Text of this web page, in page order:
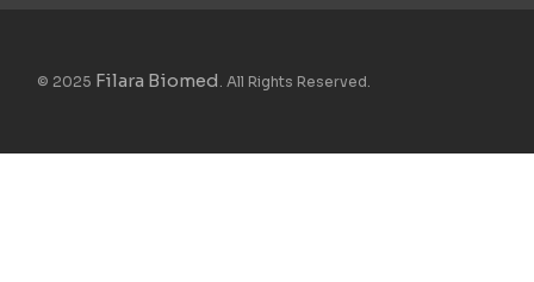
© 2025 Filara Biomed . All Rights Reserved.